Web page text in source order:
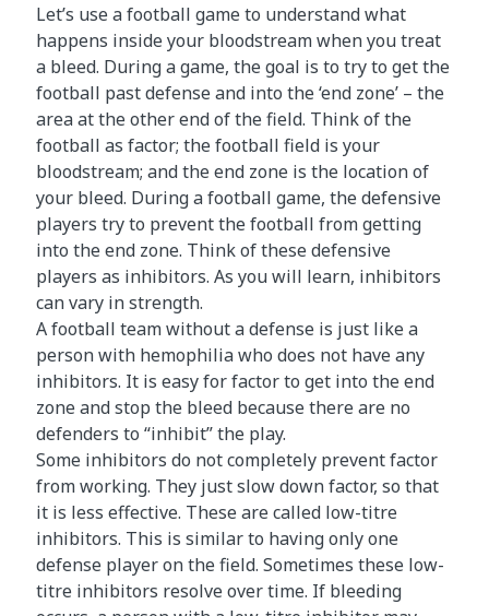
Let’s use a football game to understand what
happens inside your bloodstream when you treat
a bleed. During a game, the goal is to try to get the
football past defense and into the ‘end zone’ – the
area at the other end of the field. Think of the
football as factor; the football field is your
bloodstream; and the end zone is the location of
your bleed. During a football game, the defensive
players try to prevent the football from getting
into the end zone. Think of these defensive
players as inhibitors. As you will learn, inhibitors
can vary in strength.
A football team without a defense is just like a
person with hemophilia who does not have any
inhibitors. It is easy for factor to get into the end
zone and stop the bleed because there are no
defenders to “inhibit” the play.
Some inhibitors do not completely prevent factor
from working. They just slow down factor, so that
it is less effective. These are called low-titre
inhibitors. This is similar to having only one
defense player on the field. Sometimes these low-
titre inhibitors resolve over time. If bleeding